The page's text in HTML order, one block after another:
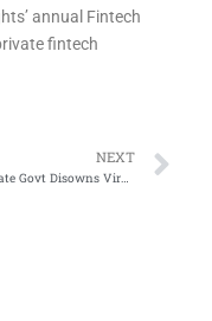
annual Fintech
fintech
NEXT
Lagos State Govt Disowns Viral Publication on Tenancy Law